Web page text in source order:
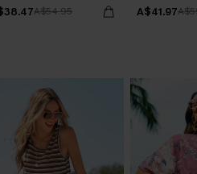
A$54.95 A$41.97